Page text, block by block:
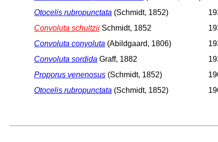
Otocelis rubropunctata (Schmidt, 1852)
Convoluta schultzii Schmidt, 1852
Convoluta convoluta (Abildgaard, 1806)
Convoluta sordida Graff, 1882
Proporus venenosus (Schmidt, 1852)
Otocelis rubropunctata (Schmidt, 1852)